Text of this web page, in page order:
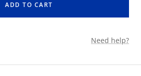
ADD TO CART
Need help?